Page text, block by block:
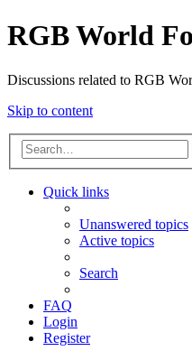
RGB World
Discussions related to RGB
Skip to content
Quick links
Unanswered topics
Active topics
Search
FAQ
Login
Register